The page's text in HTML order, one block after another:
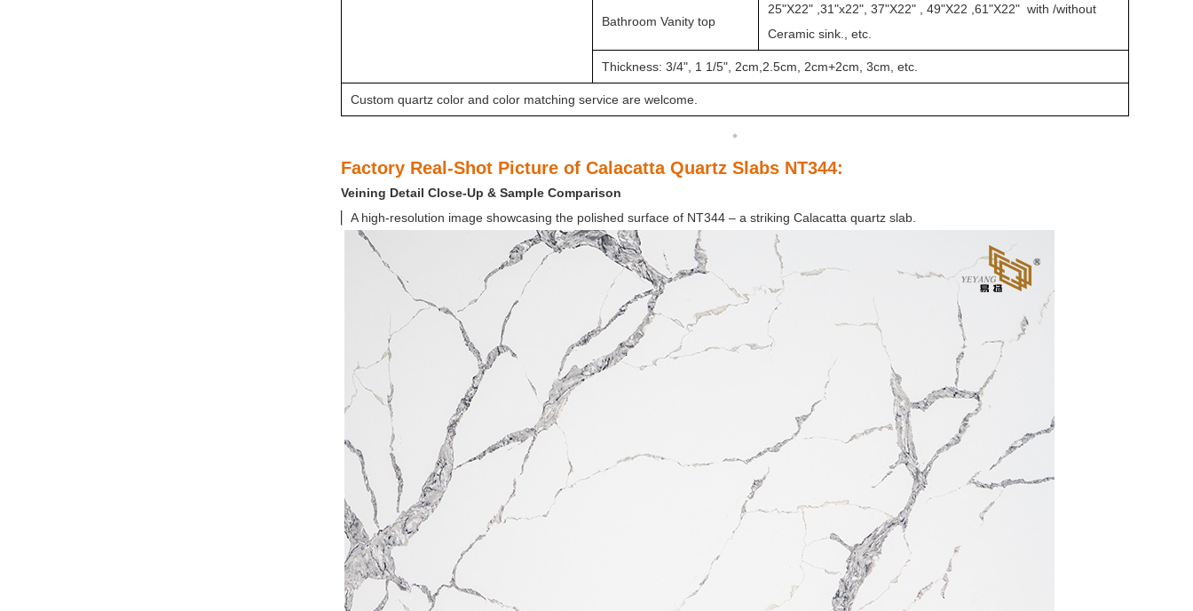
Bathroom Vanity top
25"X22" ,31"x22", 37"X22" , 49"X22 ,61"X22" with /without
Ceramic sink., etc.
Thickness: 3/4", 1 1/5", 2cm,2.5cm, 2cm+2cm, 3cm, etc.
Custom quartz color and color matching service are welcome.
Factory Real-Shot Picture of Calacatta Quartz Slabs NT344:
Veining Detail Close-Up & Sample Comparison
▏A high-resolution image showcasing the polished surface of NT344 – a striking Calacatta quartz slab.